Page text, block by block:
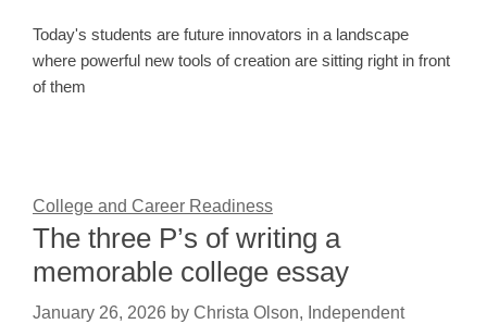
Today's students are future innovators in a landscape
where powerful new tools of creation are sitting right in front
of them
College and Career Readiness
The three P’s of writing a
memorable college essay
January 26, 2026 by Christa Olson, Independent